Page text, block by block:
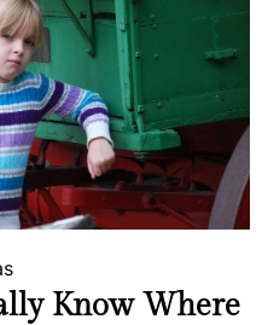
Know Where